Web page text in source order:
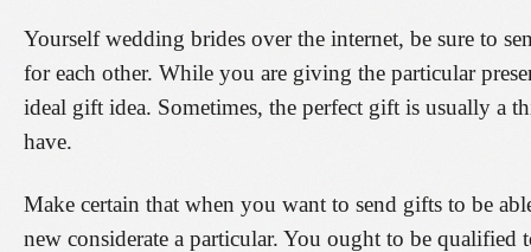
Yourself wedding brides over the internet, be sure to
for each other. While you are giving the particular
ideal gift idea. Sometimes, the perfect gift is usually a
have.
Make certain that when you want to send gifts to be
new considerate a particular. You ought to be